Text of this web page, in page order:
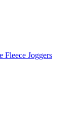
Fleece Joggers